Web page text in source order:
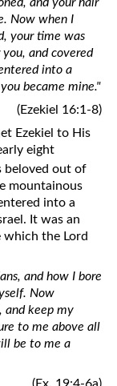
and your hair
Now when I
your time was
and covered
into a
became mine."
(Ezekiel 16:1-8)
Ezekiel to His
eight
beloved out of
mountainous
into a
It was an
the Lord
and how I bore
Now
and keep my
to me above all
be to me a